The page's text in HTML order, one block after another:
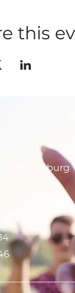
this
Philipsburg